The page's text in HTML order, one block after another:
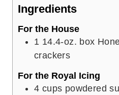
Ingredients
For the House
1 14.4-oz. box
crackers
For the Royal Icing
4 cups powdered